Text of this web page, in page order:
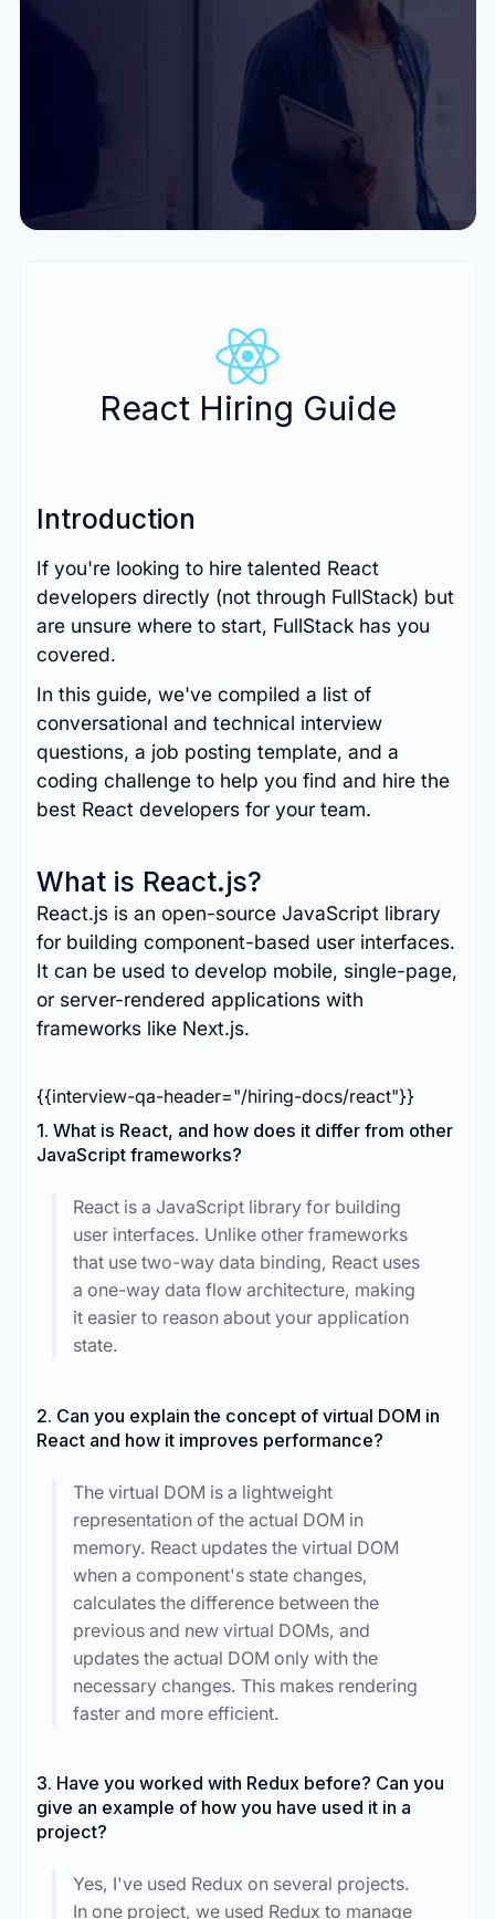
Get Started
React Hiring Guide
Introduction
If you're looking to hire talented React
developers directly (not through FullStack) but
are unsure where to start, FullStack has you
covered.
In this guide, we've compiled a list of
conversational and technical interview
questions, a job posting template, and a
coding challenge to help you find and hire the
best React developers for your team.
What is React.js?
React.js is an open-source JavaScript library
for building component-based user interfaces.
It can be used to develop mobile, single-page,
or server-rendered applications with
frameworks like Next.js.
{{interview-qa-header="/hiring-docs/react"}}
1. What is React, and how does it differ from other
JavaScript frameworks?
React is a JavaScript library for building
user interfaces. Unlike other frameworks
that use two-way data binding, React uses
a one-way data flow architecture, making
it easier to reason about your application
state.
2. Can you explain the concept of virtual DOM in
React and how it improves performance?
The virtual DOM is a lightweight
representation of the actual DOM in
memory. React updates the virtual DOM
when a component's state changes,
calculates the difference between the
previous and new virtual DOMs, and
updates the actual DOM only with the
necessary changes. This makes rendering
faster and more efficient.
3. Have you worked with Redux before? Can you
give an example of how you have used it in a
project?
Yes, I've used Redux on several projects.
In one project, we used Redux to manage